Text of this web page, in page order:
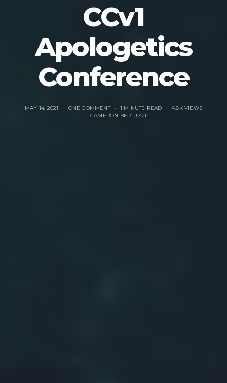
CCv1
Apologetics
Conference
MAY 14, 2021 ONE COMMENT 1 MINUTE READ
4.8K VIEWS
CAMERON BERTUZZI